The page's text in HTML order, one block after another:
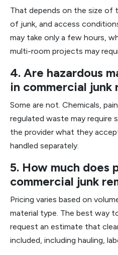
That depends on the size of
of junk, and access
may take only a few hours,
multi-room projects may
4. Are hazardous
in commercial junk
Some are not. Chemicals,
regulated waste may require
the provider what they
handled separately.
5. How much does
commercial junk
Pricing varies based on
material type. The best way
request an estimate that
included, including hauling,